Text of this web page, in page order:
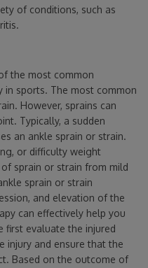
of conditions, such as
the most common
in sports. The most common
However, sprains can
Typically, a sudden
an ankle sprain or strain.
or difficulty weight
sprain or strain from mild
sprain or strain
and elevation of the
can effectively help you
first evaluate the injured
injury and ensure that the
Based on the outcome of